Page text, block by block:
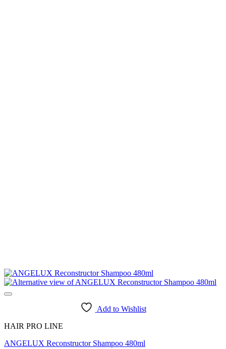
Add to Wishlist
HAIR PRO LINE
ANGELUX Reconstructor Shampoo 480ml